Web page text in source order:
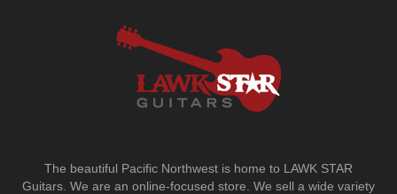
The beautiful Pacific Northwest is home to LAWK STAR
Guitars. We are an online-focused store. We sell a wide variety